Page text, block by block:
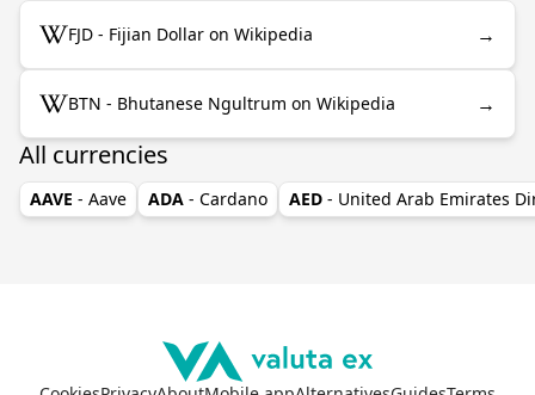
FJD - Fijian Dollar on Wikipedia →
BTN - Bhutanese Ngultrum on Wikipedia →
All currencies
AAVE - Aave ADA - Cardano AED - United Arab Emirates